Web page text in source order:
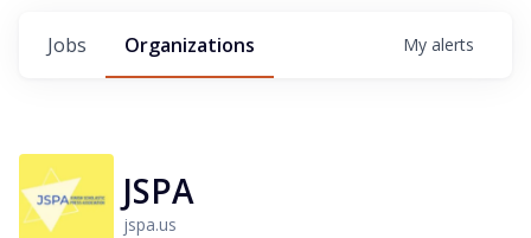
Jobs Organizations My alerts
JSPA
jspa.us